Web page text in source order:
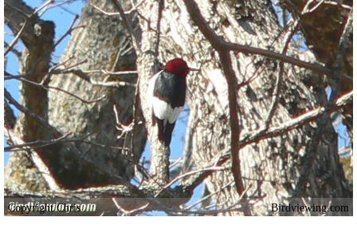
Copyright Chris Birdviewing.com